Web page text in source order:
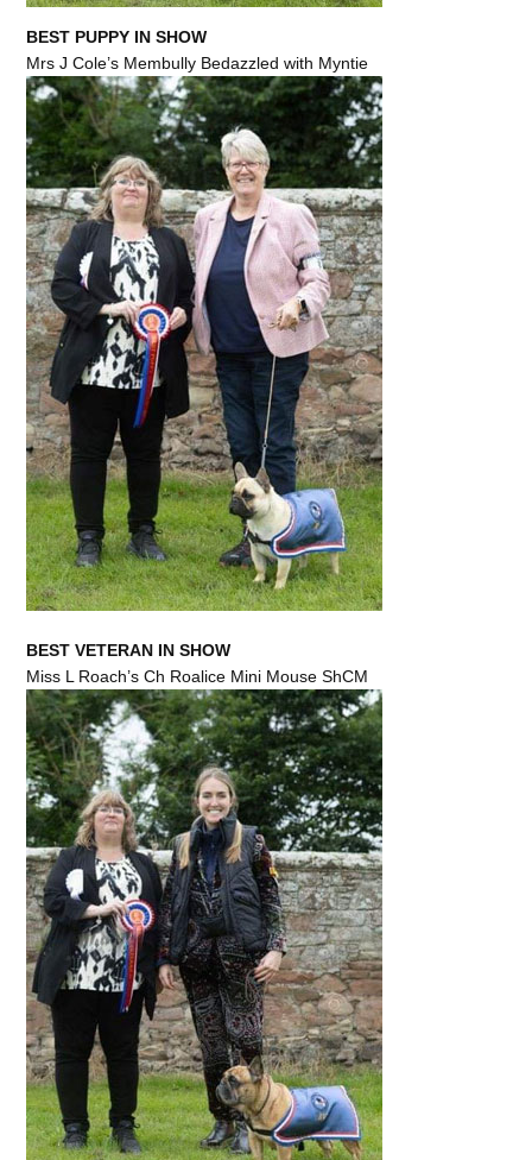
BEST PUPPY IN SHOW
Mrs J Cole’s Membully Bedazzled with Myntie
BEST VETERAN IN SHOW
Miss L Roach’s Ch Roalice Mini Mouse ShCM